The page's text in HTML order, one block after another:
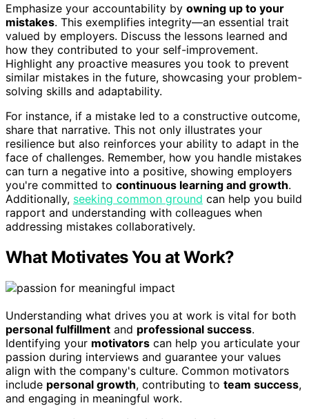
Emphasize your accountability by owning up to your
mistakes. This exemplifies integrity—an essential trait
valued by employers. Discuss the lessons learned and
how they contributed to your self-improvement.
Highlight any proactive measures you took to prevent
similar mistakes in the future, showcasing your problem-
solving skills and adaptability.
For instance, if a mistake led to a constructive outcome,
share that narrative. This not only illustrates your
resilience but also reinforces your ability to adapt in the
face of challenges. Remember, how you handle mistakes
can turn a negative into a positive, showing employers
you're committed to continuous learning and growth.
Additionally, seeking common ground can help you build
rapport and understanding with colleagues when
addressing mistakes collaboratively.
What Motivates You at Work?
Understanding what drives you at work is vital for both
personal fulfillment and professional success.
Identifying your motivators can help you articulate your
passion during interviews and guarantee your values
align with the company's culture. Common motivators
include personal growth, contributing to team success,
and engaging in meaningful work.